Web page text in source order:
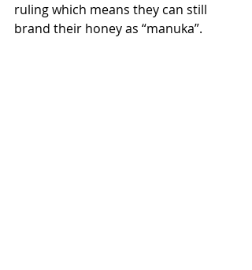
ruling which means they can still
brand their honey as “manuka”.